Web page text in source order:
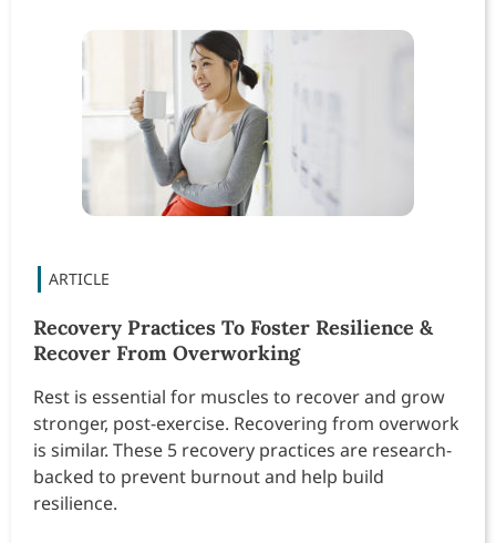
Recovery Practices To Foster Resilience &
Recover From Overworking
Rest is essential for muscles to recover and grow
stronger, post-exercise. Recovering from overwork
is similar. These 5 recovery practices are research-
backed to prevent burnout and help build
resilience.